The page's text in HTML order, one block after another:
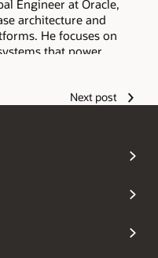
Engineer at Oracle,
architecture and
He focuses on
that power
With over two
Sarvesh works on
Next post